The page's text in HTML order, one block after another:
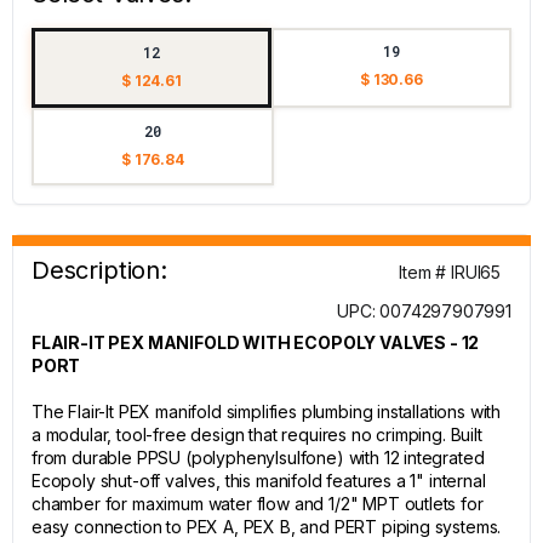
12
$ 124.61
19
$ 130.66
20
$ 176.84
Description:
Item # IRUI65
UPC: 0074297907991
FLAIR-IT PEX MANIFOLD WITH ECOPOLY VALVES - 12
PORT
The Flair-It PEX manifold simplifies plumbing installations with
a modular, tool-free design that requires no crimping. Built
from durable PPSU (polyphenylsulfone) with 12 integrated
Ecopoly shut-off valves, this manifold features a 1" internal
chamber for maximum water flow and 1/2" MPT outlets for
easy connection to PEX A, PEX B, and PERT piping systems.